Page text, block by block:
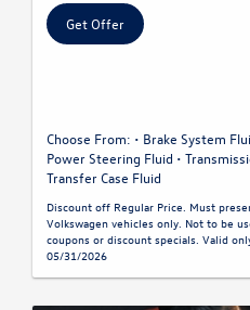
Get Offer
Choose From: • Brake System
Power Steering Fluid •
Transfer Case Fluid
Discount off Regular Price. Must
Volkswagen vehicles only. Not to be
coupons or discount specials. Valid
05/31/2026